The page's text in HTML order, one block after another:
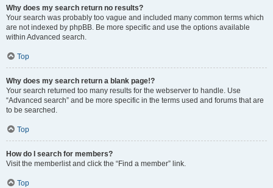
Why does my search return no results?
Your search was probably too vague and included many common terms which
are not indexed by phpBB. Be more specific and use the options available
within Advanced search.
Top
Why does my search return a blank page!?
Your search returned too many results for the webserver to handle. Use
“Advanced search” and be more specific in the terms used and forums that are
to be searched.
Top
How do I search for members?
Visit the memberlist and click the “Find a member” link.
Top